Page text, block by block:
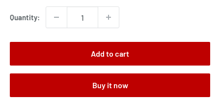
Quantity:
Add to cart
Buy it now